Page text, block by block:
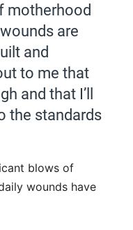
motherhood
are
and
to me that
and that I’ll
the standards
blows of
wounds have